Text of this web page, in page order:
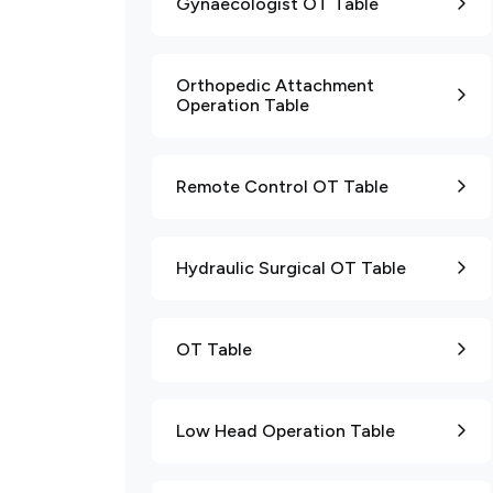
Orthopedic Attachment
Operation Table
Remote Control OT Table
Hydraulic Surgical OT Table
OT Table
Low Head Operation Table